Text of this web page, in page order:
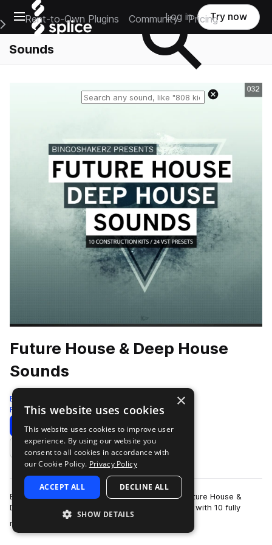
Open main navigation
Main Navigation Menu
Rent-to-Own Plugins Community Pricing
Log in Try now
Sounds
Reset search
Future House & Deep House
Sounds
Bingoshakerz
Future House 140 Samples 24 Presets
Download Preview
Add to likes
Bingoshakerz are back with another ultimate Future House &
Deep House collection! This collection is packed with 10 fully
mixed & mastered constructi…
×
This website uses cookies
This website uses cookies to improve user
experience. By using our website you
consent to all cookies in accordance with
our Cookie Policy. Privacy Policy
ACCEPT ALL DECLINE ALL
SHOW DETAILS